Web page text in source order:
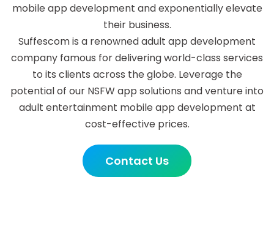
mobile app development and exponentially elevate
their business.
Suffescom is a renowned adult app development
company famous for delivering world-class services
to its clients across the globe. Leverage the
potential of our NSFW app solutions and venture into
adult entertainment mobile app development at
cost-effective prices.
Contact Us